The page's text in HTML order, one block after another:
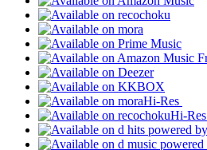
Hi-Res
Hi-Res